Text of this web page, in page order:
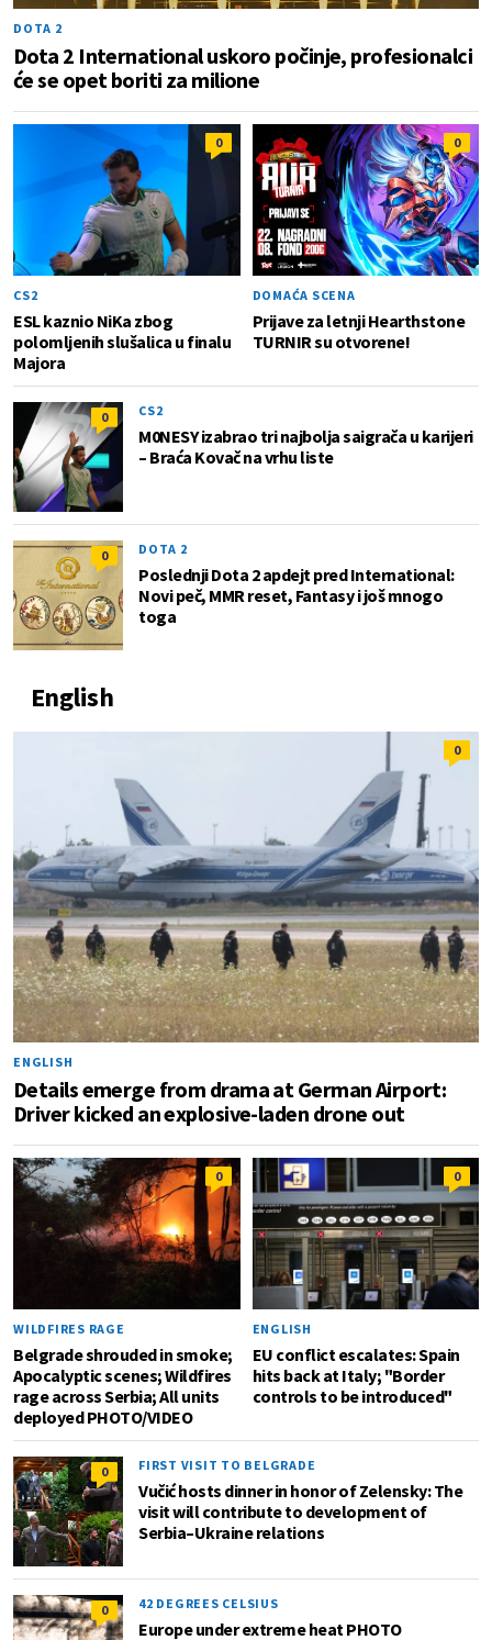
DOTA 2
Dota 2 International uskoro počinje, profesionalci
će se opet boriti za milione
0
CS2
ESL kaznio NiKa zbog
polomljenih slušalica u finalu
Majora
0
DOMAĆA SCENA
Prijave za letnji Hearthstone
TURNIR su otvorene!
0 CS2
M0NESY izabrao tri najbolja saigrača u karijeri
– Braća Kovač na vrhu liste
0 DOTA 2
Poslednji Dota 2 apdejt pred International:
Novi peč, MMR reset, Fantasy i još mnogo
toga
English
0
ENGLISH
Details emerge from drama at German Airport:
Driver kicked an explosive-laden drone out
0
WILDFIRES RAGE
Belgrade shrouded in smoke;
Apocalyptic scenes; Wildfires
rage across Serbia; All units
deployed PHOTO/VIDEO
0
ENGLISH
EU conflict escalates: Spain
hits back at Italy; "Border
controls to be introduced"
0 FIRST VISIT TO BELGRADE
Vučić hosts dinner in honor of Zelensky: The
visit will contribute to development of
Serbia–Ukraine relations
0 42 DEGREES CELSIUS
Europe under extreme heat PHOTO